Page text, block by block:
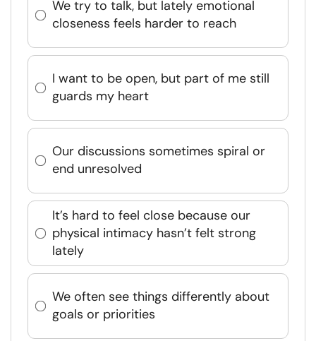
We try to talk, but lately emotional
closeness feels harder to reach
I want to be open, but part of me still
guards my heart
Our discussions sometimes spiral or
end unresolved
It’s hard to feel close because our
physical intimacy hasn’t felt strong
lately
We often see things differently about
goals or priorities